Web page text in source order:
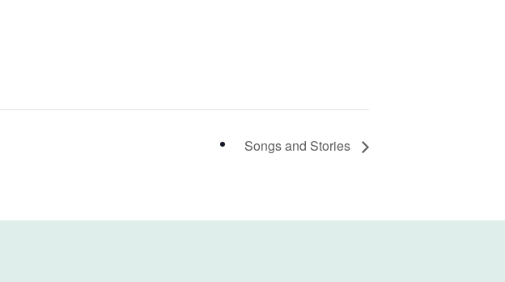
Songs and Stories